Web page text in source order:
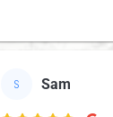
S Sam